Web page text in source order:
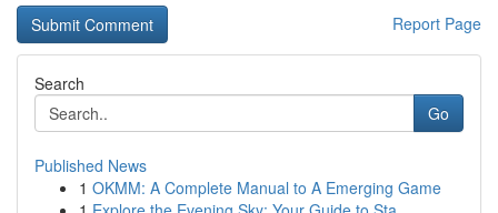
Report Page
Search
Go
Published News
1 OKMM: A Complete Manual to A Emerging Game